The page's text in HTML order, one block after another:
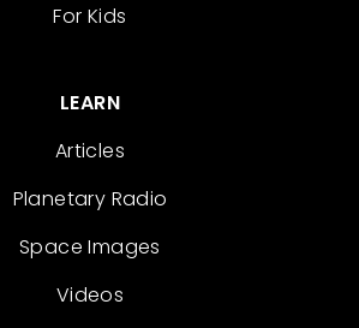
For Kids
LEARN
Articles
Planetary Radio
Space Images
Videos